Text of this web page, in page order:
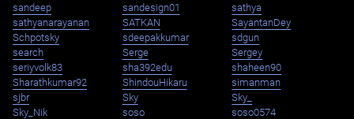
sandeep sandesign01
sathya
sathyanarayanan
SATKAN
SayantanDey
Schpotsky
sdeepakkumar
sdgun
search
Serge
Sergey
seriyvolk83
sha392edu
shaheen90
Sharathkumar92
ShindouHikaru
simanman
sjbr
Sky
Sky_
Sky_Nik
soso
soso0574